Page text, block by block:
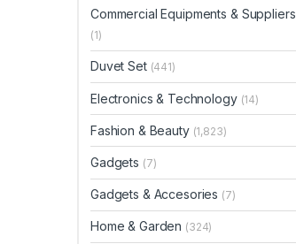
Commercial Equipments & Suppliers
(1)
Duvet Set (441)
Electronics & Technology (14)
Fashion & Beauty (1,823)
Gadgets (7)
Gadgets & Accesories (7)
Home & Garden (324)